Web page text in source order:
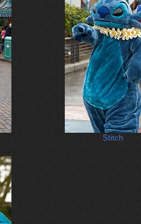
Stitch